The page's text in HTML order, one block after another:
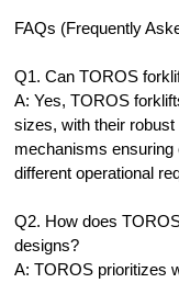
FAQs (Frequently
Q1. Can TOROS
A: Yes, TOROS
sizes, with their
mechanisms ensuring
different operational
Q2. How does
designs?
A: TOROS prioritizes